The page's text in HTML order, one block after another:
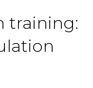
training: